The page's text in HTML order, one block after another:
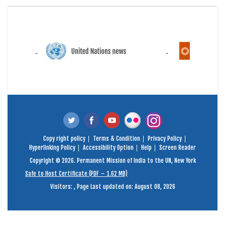
Copy right policy Terms & Condition
Privacy Policy
Hyperlinking Policy
Accessibility Option Help
Screen Reader
Copyright © 2026. Permanent Mission of India to the UN, New York
Safe to Host Certificate (PDF – 1.62 MB)
Visitors: , Page Last updated on: August 08, 2026